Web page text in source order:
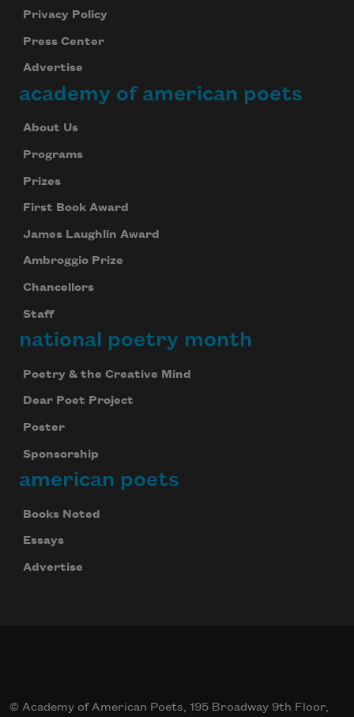
Privacy Policy
Press Center
Advertise
academy of american poets
About Us
Programs
Prizes
First Book Award
James Laughlin Award
Ambroggio Prize
Chancellors
Staff
national poetry month
Poetry & the Creative Mind
Dear Poet Project
Poster
Sponsorship
american poets
Books Noted
Essays
Advertise
© Academy of American Poets, 195 Broadway 9th Floor,